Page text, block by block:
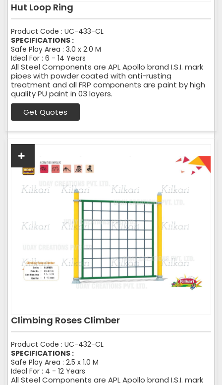
Hut Loop Ring
Product Code : UC-433-CL
SPECIFICATIONS :
Safe Play Area : 3.0 x 2.0 M
Ideal For : 6 - 14 Years
All Steel Components are APL Apollo brand I.S.I. mark
pipes with powder coated with anti-rusting
treatment and all FRP components are paint by high
quality PU paint in 03 layers.
Get Quotes
Climbing Roses Climber
Product Code : UC-432-CL
SPECIFICATIONS :
Safe Play Area : 2.5 x 1.0 M
Ideal For : 4 - 12 Years
All Steel Components are APL Apollo brand I.S.I. mark